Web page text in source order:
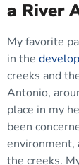
a River
My favorite
in the
creeks and
Antonio,
place in my
been
environment,
the creeks.